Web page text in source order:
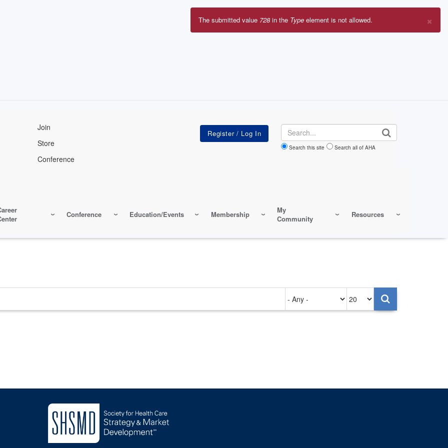
Join
Store
Conference
Search
Search this site Search all of AHA
Conference Education/Events Membership
My
Community
Resources
×
Error
The submitted value 728 in the Type element is not allowed.
on
per
page